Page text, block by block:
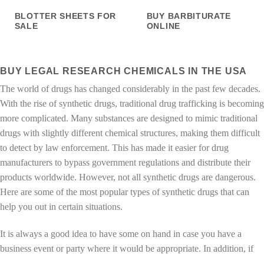
BLOTTER SHEETS FOR
SALE
BUY BARBITURATE
ONLINE
BUY LEGAL RESEARCH CHEMICALS IN THE USA
The world of drugs has changed considerably in the past few decades.
With the rise of synthetic drugs, traditional drug trafficking is becoming
more complicated. Many substances are designed to mimic traditional
drugs with slightly different chemical structures, making them difficult
to detect by law enforcement. This has made it easier for drug
manufacturers to bypass government regulations and distribute their
products worldwide. However, not all synthetic drugs are dangerous.
Here are some of the most popular types of synthetic drugs that can
help you out in certain situations.
It is always a good idea to have some on hand in case you have a
business event or party where it would be appropriate. In addition, if